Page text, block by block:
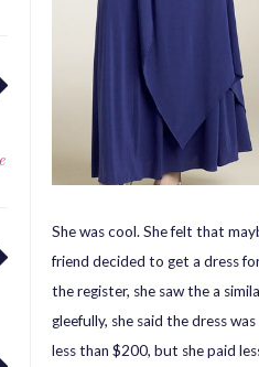
She was cool. She felt that
friend decided to get a dress
the register, she saw the a
gleefully, she said the dress
less than $200, but she paid